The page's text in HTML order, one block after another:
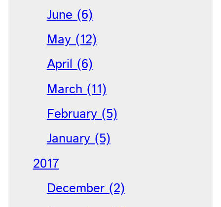
June (6)
May (12)
April (6)
March (11)
February (5)
January (5)
2017
December (2)